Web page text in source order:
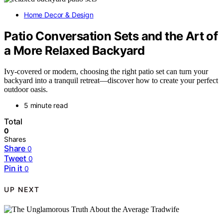
Home Decor & Design
Patio Conversation Sets and the Art of
a More Relaxed Backyard
Ivy-covered or modern, choosing the right patio set can turn your
backyard into a tranquil retreat—discover how to create your perfect
outdoor oasis.
5 minute read
Total
0
Shares
Share 0
Tweet 0
Pin it 0
UP NEXT